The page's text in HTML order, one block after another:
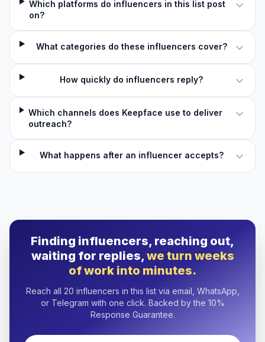
Which platforms do influencers in this list post
on?
What categories do these influencers cover?
How quickly do influencers reply?
Which channels does Keepface use to deliver
outreach?
What happens after an influencer accepts?
Finding influencers, reaching out,
waiting for replies,we turn weeks
of work into minutes.
Reach all 20 influencers in this list via email, WhatsApp,
or Telegram with one click. Backed by the 10%
Response Guarantee.